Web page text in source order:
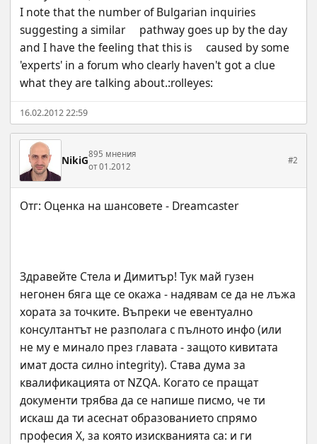
I note that the number of Bulgarian inquiries
suggesting a similar     pathway goes up by the day
and I have the feeling that this is     caused by some
'experts' in a forum who clearly haven't got a clue
what they are talking about.:rolleyes:
16.02.2012 22:59
NikiG895 мнения
от 01.2012
#2
Здравейте Стела и Димитър! Тук май гузен
негонен бяга ще се окажа - надявам се да не лъжа
хората за точките. Въпреки че евентуално
консултантът не разполага с пълното инфо (или
не му е минало през главата - защото кивитата
имат доста силно integrity). Става дума за
квалификацията от NZQA. Когато се пращат
документи трябва да се напише писмо, че ти
искаш да ти асеснат образованието спрямо
професия Х, за която изискванията са: и ги